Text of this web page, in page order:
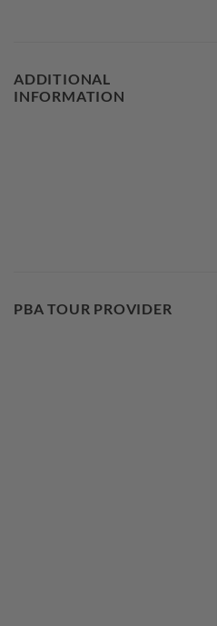
ADDITIONAL
INFORMATION
PBA TOUR PROVIDER